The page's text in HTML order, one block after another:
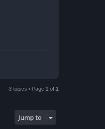
3 topics • Page 1 of 1
Jump to